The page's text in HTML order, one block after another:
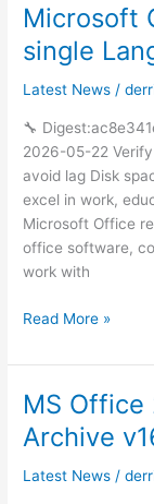
Microsoft
single
Latest News /
🔧
2026-05-22
avoid lag Disk
excel in work,
Microsoft Office
office software,
work with
Microsoft
Office
2021
Setup
single
Language
[P2P]
Read More »
MS Office
Archive
Latest News /
MS
Office
2025
Business